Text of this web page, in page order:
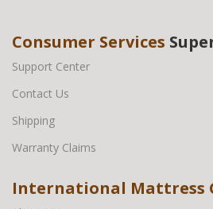
Consumer Services
Support Center
Contact Us
Shipping
Warranty Claims
International Mattress